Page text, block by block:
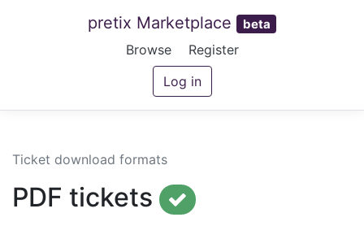
pretix Marketplace beta
Browse
Register
Log in
Ticket download formats
PDF tickets